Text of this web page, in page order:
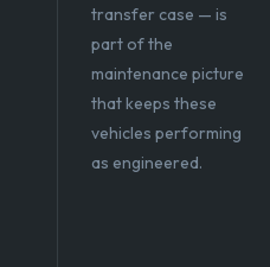
transfer case — is
part of the
maintenance picture
that keeps these
vehicles performing
as engineered.